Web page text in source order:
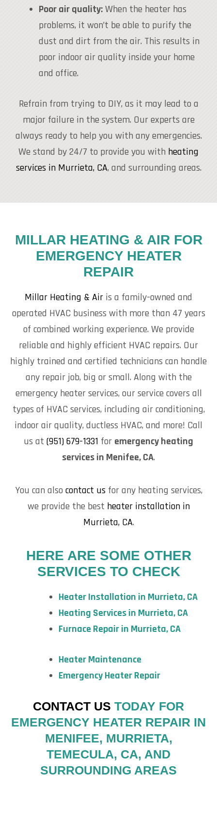
Poor air quality:When the heater has
problems, it won’t be able to purify the
dust and dirt from the air. This results in
poor indoor air quality inside your home
and office.
Refrain from trying to DIY, as it may lead to a
major failure in the system. Our experts are
always ready to help you with any emergencies.
We stand by 24/7 to provide you with heating
services in Murrieta, CA, and surrounding areas.
MILLAR HEATING & AIR FOR
EMERGENCY HEATER
REPAIR
Millar Heating & Air is a family-owned and
operated HVAC business with more than 47 years
of combined working experience. We provide
reliable and highly efficient HVAC repairs. Our
highly trained and certified technicians can handle
any repair job, big or small. Along with the
emergency heater services, our service covers all
types of HVAC services, including air conditioning,
indoor air quality, ductless HVAC, and more! Call
us at (951) 679-1331 for emergency heating
services in Menifee, CA.
You can also contact usfor any heating services,
we provide the best heater installation in
Murrieta, CA.
HERE ARE SOME OTHER
SERVICES TO CHECK
Heater Installation in Murrieta, CA
Heating Services in Murrieta, CA
Furnace Repair in Murrieta, CA
Heater Maintenance
Emergency Heater Repair
CONTACT US TODAY FOR
EMERGENCY HEATER REPAIR IN
MENIFEE, MURRIETA,
TEMECULA, CA, AND
SURROUNDING AREAS